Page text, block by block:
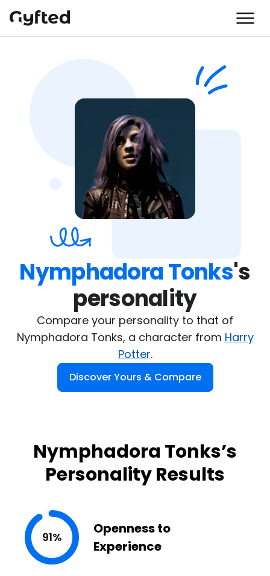
Nymphadora Tonks's
personality
Compare your personality to that of
Nymphadora Tonks, a character from Harry
Potter.
Discover Yours & Compare
Nymphadora Tonks’s
Personality Results
91%
Openness to
Experience